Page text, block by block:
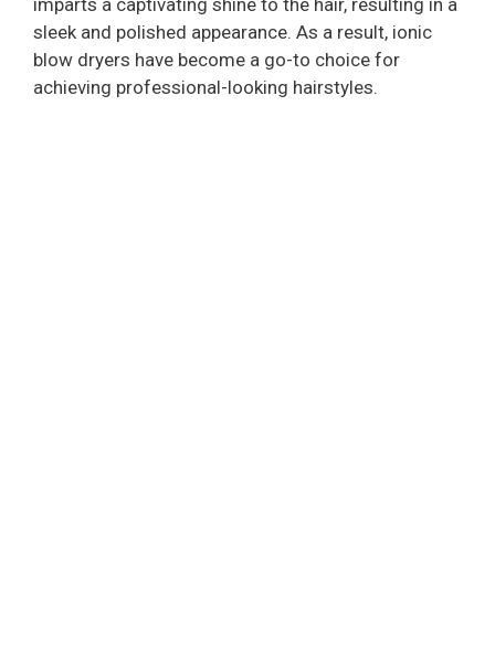
d
imparts a captivating shine to the hair, resulting in a
sleek and polished appearance. As a result, ionic
blow dryers have become a go-to choice for
achieving professional-looking hairstyles.